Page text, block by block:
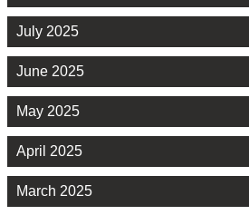
July 2025
June 2025
May 2025
April 2025
March 2025